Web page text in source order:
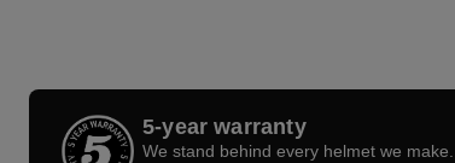
5-year warranty
We stand behind every helmet we make.